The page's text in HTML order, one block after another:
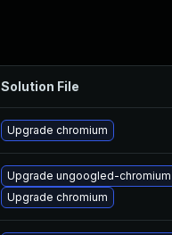
Solution File
Upgrade chromium
Upgrade ungoogled-chromium
Upgrade chromium